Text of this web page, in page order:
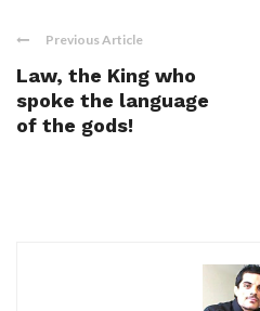
Previous Article
Law, the King who
spoke the language
of the gods!